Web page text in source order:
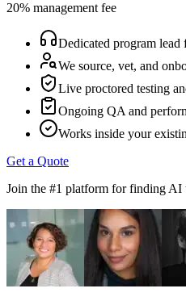
20% management fee
Dedicated program
We source, vet, and
Live proctored testing
Ongoing QA and
Works inside your
Get a Quote
Join the #1 platform for finding AI